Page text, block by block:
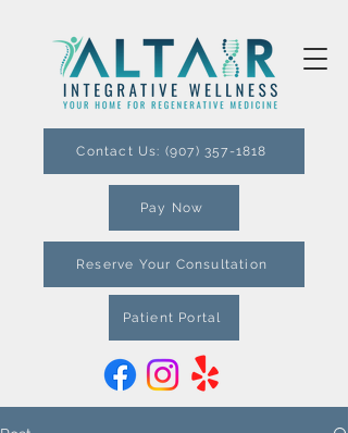
Contact Us: (907) 357-1818
Reserve Your Consultation
Patient Portal
Pay Now